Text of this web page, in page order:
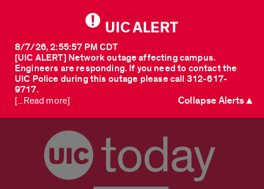
UIC ALERT
[UIC ALERT] Network outage affecting campus.
Engineers are responding. If you need to contact the
UIC Police during this outage please call 312-617-
9717.
8/7/26, 2:55:57 PM CDT
[...Read more] Collapse Alerts ▲
today